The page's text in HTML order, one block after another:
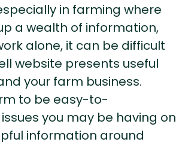
in farming where
a wealth of information,
alone, it can be difficult
website presents useful
your farm business.
to be easy-to-
you may be having on
information around